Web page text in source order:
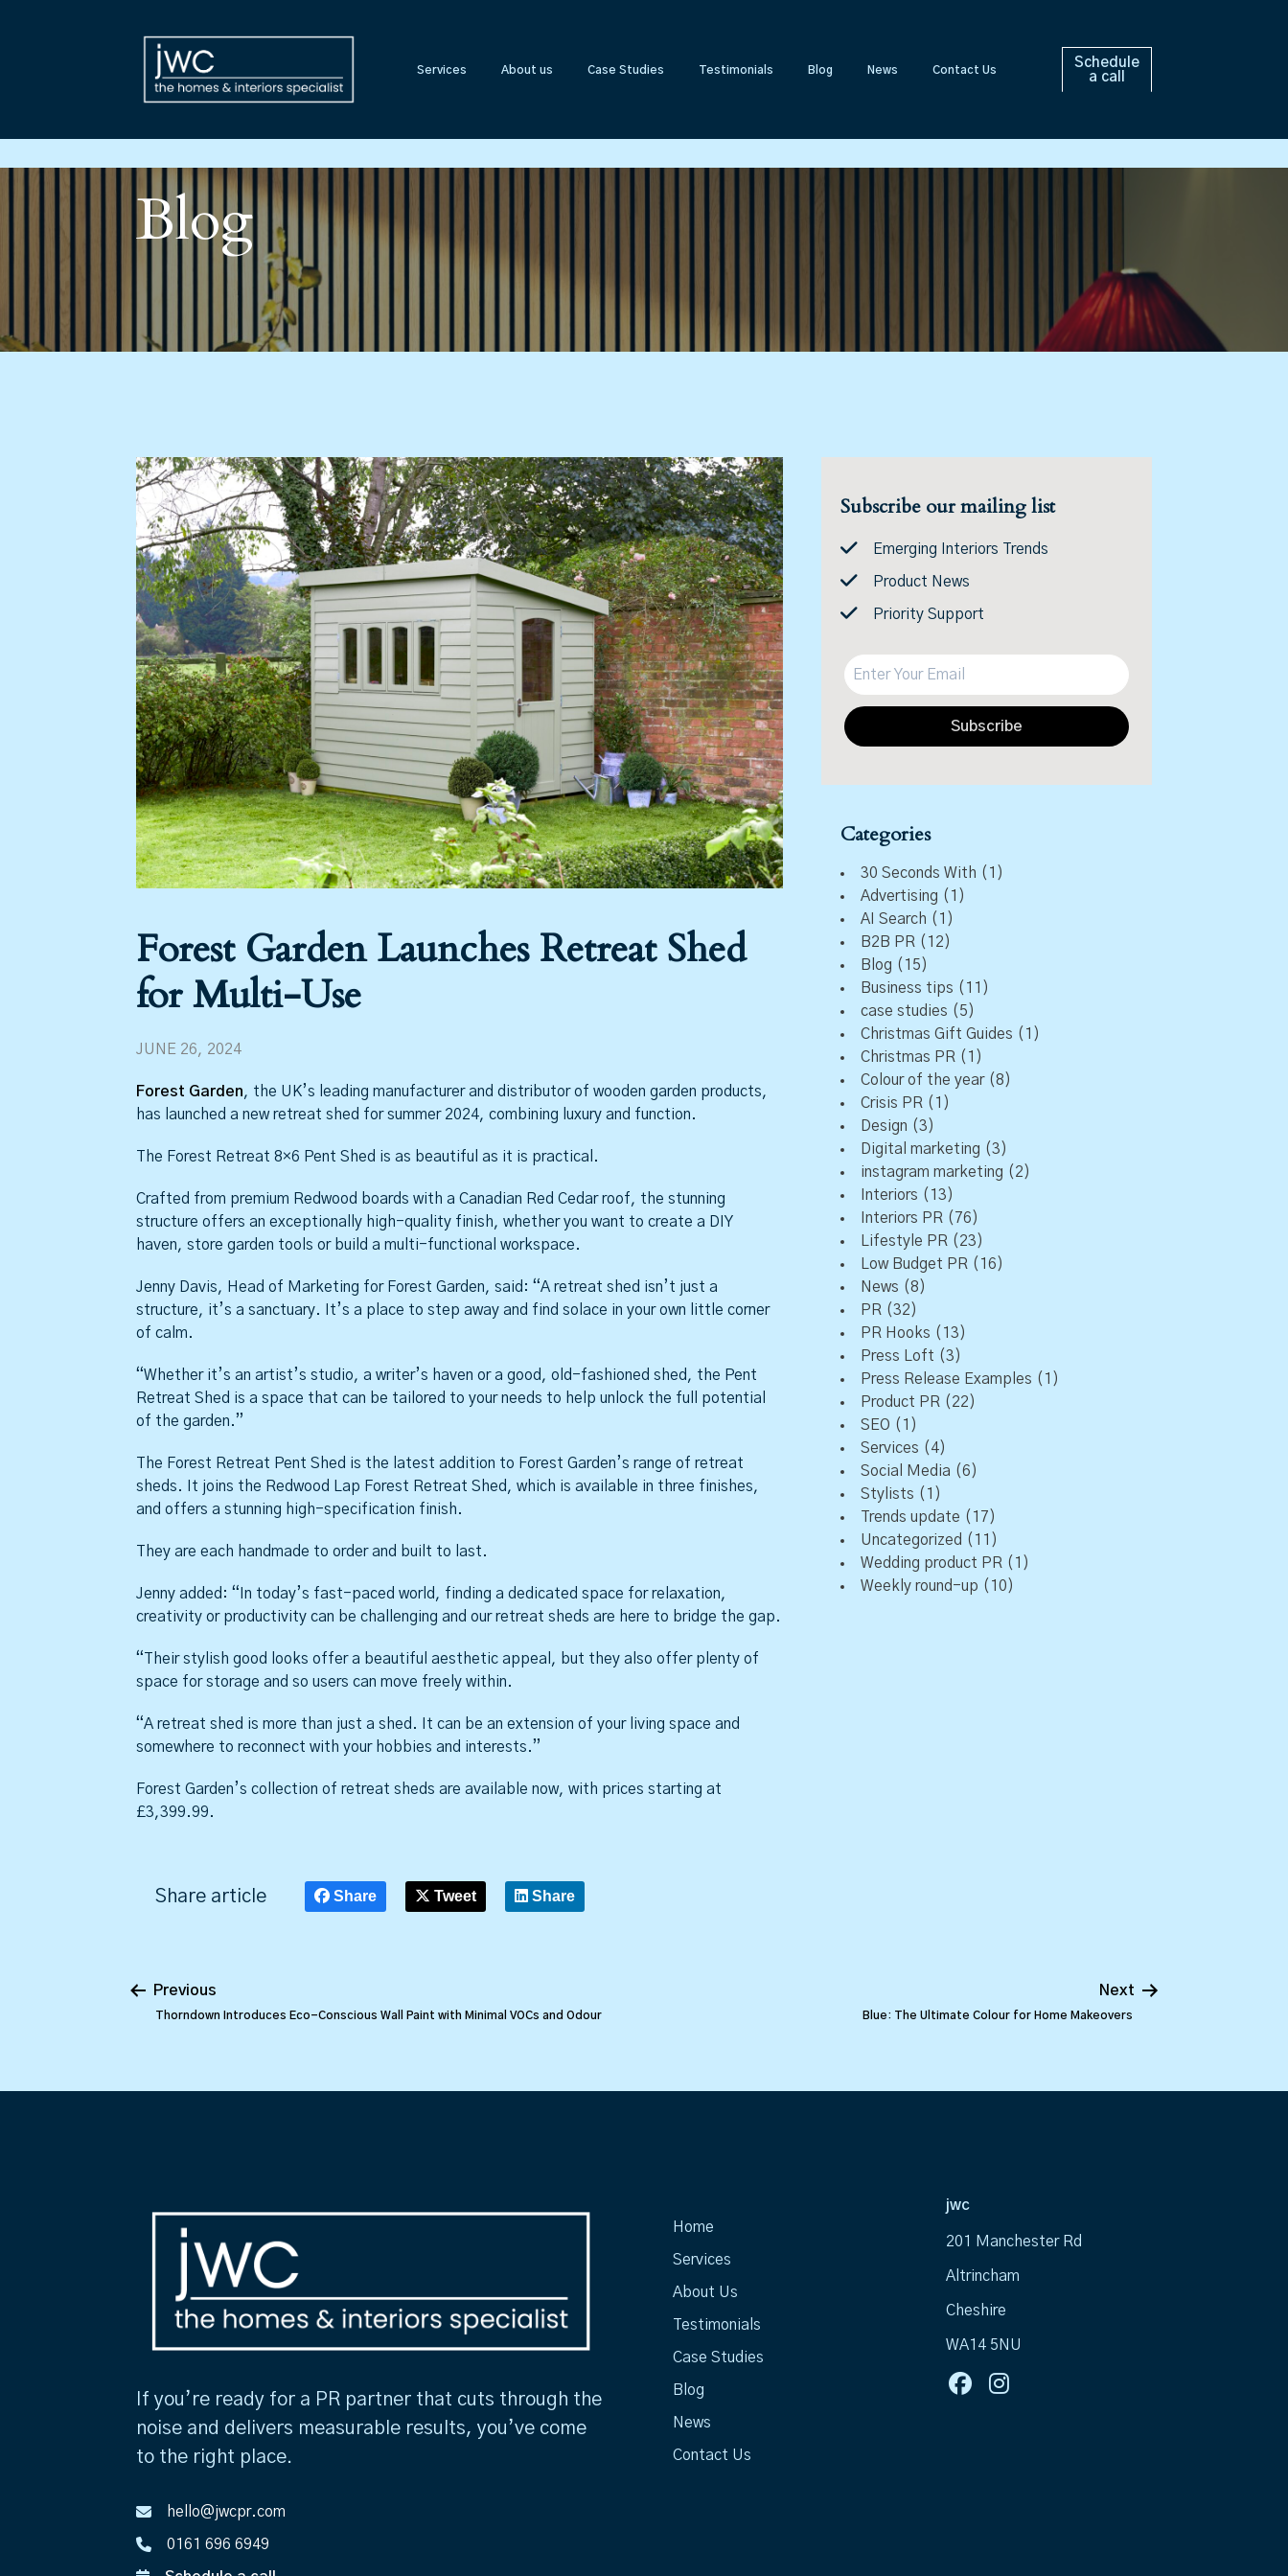
Services About us Case Studies Testimonials Blog News Contact Us
Schedule
a call
Blog
Forest Garden Launches Retreat Shed
for Multi-Use
JUNE 26, 2024
Forest Garden, the UK’s leading manufacturer and distributor of wooden garden products,
has launched a new retreat shed for summer 2024, combining luxury and function.
The Forest Retreat 8×6 Pent Shed is as beautiful as it is practical.
Crafted from premium Redwood boards with a Canadian Red Cedar roof, the stunning
structure offers an exceptionally high-quality finish, whether you want to create a DIY
haven, store garden tools or build a multi-functional workspace.
Jenny Davis, Head of Marketing for Forest Garden, said: “A retreat shed isn’t just a
structure, it’s a sanctuary. It’s a place to step away and find solace in your own little corner
of calm.
“Whether it’s an artist’s studio, a writer’s haven or a good, old-fashioned shed, the Pent
Retreat Shed is a space that can be tailored to your needs to help unlock the full potential
of the garden.”
The Forest Retreat Pent Shed is the latest addition to Forest Garden’s range of retreat
sheds. It joins the Redwood Lap Forest Retreat Shed, which is available in three finishes,
and offers a stunning high-specification finish.
They are each handmade to order and built to last.
Jenny added: “In today’s fast-paced world, finding a dedicated space for relaxation,
creativity or productivity can be challenging and our retreat sheds are here to bridge the gap.
“Their stylish good looks offer a beautiful aesthetic appeal, but they also offer plenty of
space for storage and so users can move freely within.
“A retreat shed is more than just a shed. It can be an extension of your living space and
somewhere to reconnect with your hobbies and interests.”
Forest Garden’s collection of retreat sheds are available now, with prices starting at
£3,399.99.
Subscribe our mailing list
Emerging Interiors Trends
Product News
Priority Support
Subscribe
Categories
30 Seconds With (1)
Advertising (1)
AI Search (1)
B2B PR (12)
Blog (15)
Business tips (11)
case studies (5)
Christmas Gift Guides (1)
Christmas PR (1)
Colour of the year(8)
Crisis PR (1)
Design (3)
Digital marketing (3)
instagram marketing (2)
Interiors (13)
Interiors PR (76)
Lifestyle PR (23)
Low Budget PR (16)
News (8)
PR (32)
PR Hooks (13)
Press Loft (3)
Press Release Examples (1)
Product PR (22)
SEO (1)
Services (4)
Social Media (6)
Stylists (1)
Trends update (17)
Uncategorized (11)
Wedding product PR (1)
Weekly round-up (10)
Share article Share Tweet Share
Previous
Thorndown Introduces Eco-Conscious Wall Paint with Minimal VOCs and Odour
Next
Blue: The Ultimate Colour for Home Makeovers
If you’re ready for a PR partner that cuts through the
noise and delivers measurable results, you’ve come
to the right place.
hello@jwcpr.com
0161 696 6949
Home
Services
About Us
Testimonials
Case Studies
Blog
News
Contact Us
jwc
201 Manchester Rd
Altrincham
Cheshire
WA14 5NU